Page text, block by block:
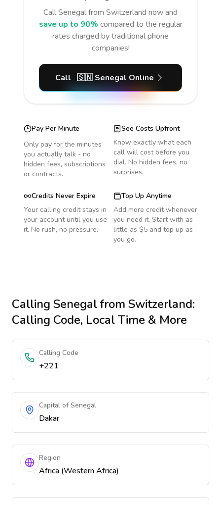
CallSenegalfrom Switzerland now and
save up to 90% compared to the regular
rates charged by traditional phone
companies!
Call 🇸🇳 Senegal Online
Pay Per Minute
Only pay for the minutes
you actually talk - no
hidden fees, subscriptions
or contracts.
See Costs Upfront
Know exactly what each
call will cost before you
dial. No hidden fees, no
surprises.
Credits Never Expire
Your calling credit stays in
your account until you use
it. No rush, no pressure.
Top Up Anytime
Add more credit whenever
you need it. Start with as
little as $5 and top up as
you go.
Calling Senegalfrom Switzerland:
Calling Code, Local Time & More
Calling Code
+221
Capital of Senegal
Dakar
Region
Africa (Western Africa)